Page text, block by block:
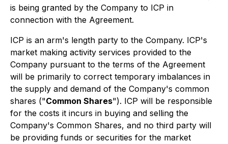
is being granted by the Company to ICP in
connection with the Agreement.
ICP is an arm's length party to the Company. ICP's
market making activity services provided to the
Company pursuant to the terms of the Agreement
will be primarily to correct temporary imbalances in
the supply and demand of the Company's common
shares ("Common Shares"). ICP will be responsible
for the costs it incurs in buying and selling the
Company's Common Shares, and no third party will
be providing funds or securities for the market